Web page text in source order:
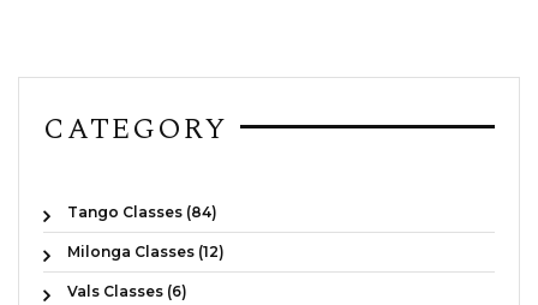
CATEGORY
Tango Classes (84)
Milonga Classes (12)
Vals Classes (6)